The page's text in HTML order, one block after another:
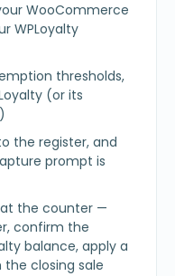
WooCommerce
WPLoyalty
thresholds,
(or its
the register, and
prompt is
at the counter —
confirm the
balance, apply a
closing sale